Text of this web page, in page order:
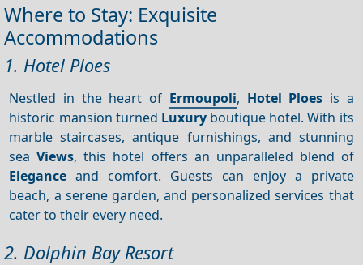
Where to Stay: Exquisite
Accommodations
1. Hotel Ploes
Nestled in the heart of Ermoupoli, Hotel Ploes is a
historic mansion turned Luxuryboutique hotel. With its
marble staircases, antique furnishings, and stunning
seaViews, this hotel offers an unparalleled blend of
Elegance and comfort. Guests can enjoy a private
beach, a serene garden, and personalized services that
cater to their every need.
2. Dolphin Bay Resort